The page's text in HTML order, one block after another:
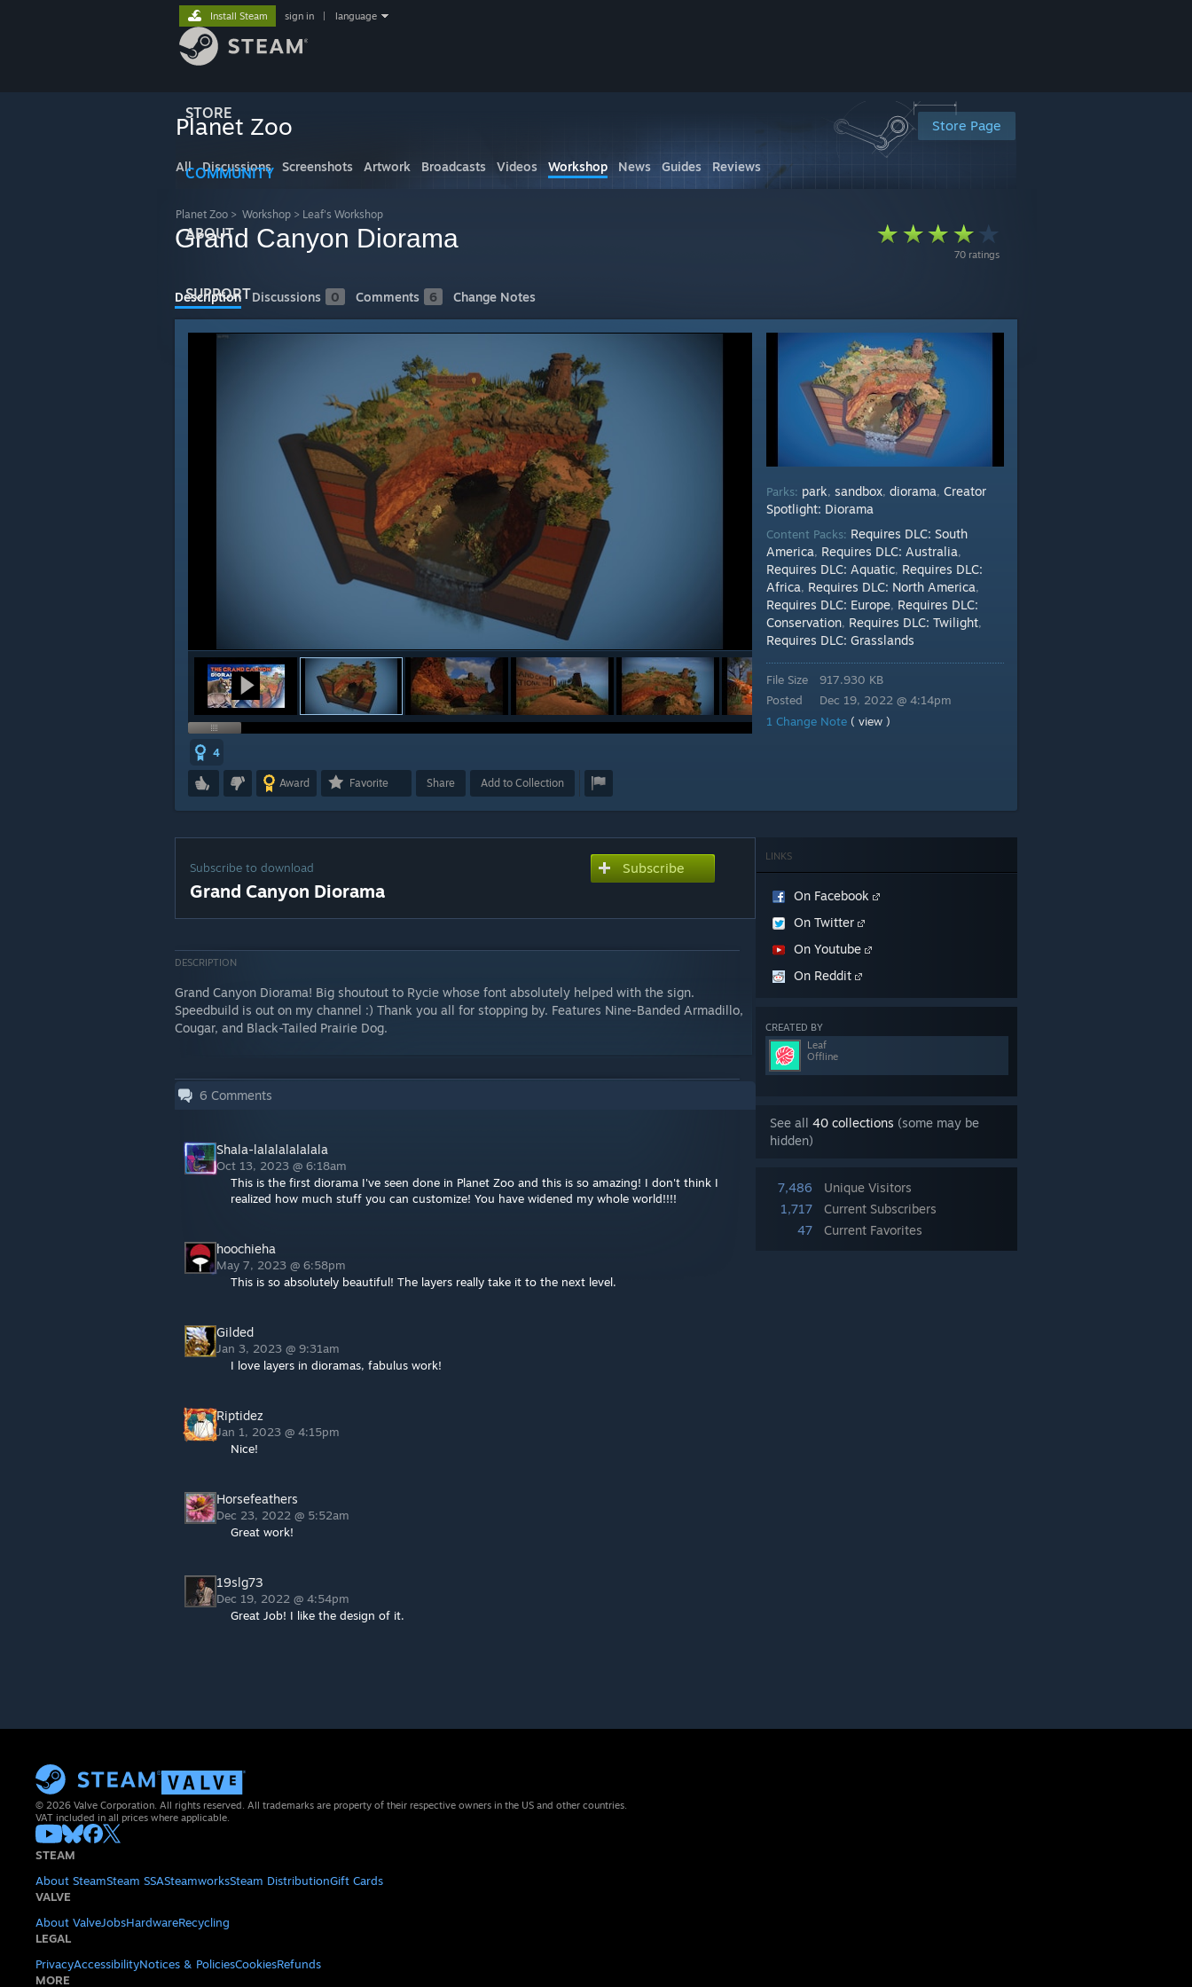
STORE
COMMUNITY
ABOUT
SUPPORT
Install Steam sign in language
Store Page
Planet Zoo
All Discussions Screenshots Artwork Broadcasts Videos Workshop News Guides Reviews
Planet Zoo > Workshop > Leaf's Workshop
70 ratings
Grand Canyon Diorama
Description Discussions 0 Comments 6 Change Notes
4
Award Favorite Share Add to Collection
Parks: park, sandbox, diorama, Creator
Spotlight: Diorama
Content Packs: Requires DLC: South
America, Requires DLC: Australia,
Requires DLC: Aquatic, Requires DLC:
Africa, Requires DLC: North America,
Requires DLC: Europe, Requires DLC:
Conservation, Requires DLC: Twilight,
Requires DLC: Grasslands
File Size
Posted
917.930 KB
Dec 19, 2022 @ 4:14pm
1 Change Note ( view )
LINKS
On Facebook
On Twitter
On Youtube
On Reddit
CREATED BY
Leaf
Offline
See all 40 collections (some may be
hidden)
7,486
Unique Visitors
1,717
Current Subscribers
47
Current Favorites
Subscribe to download
Grand Canyon Diorama
Subscribe
DESCRIPTION
Grand Canyon Diorama! Big shoutout to Rycie whose font absolutely helped with the sign.
Speedbuild is out on my channel :) Thank you all for stopping by. Features Nine-Banded Armadillo,
Cougar, and Black-Tailed Prairie Dog.
6 Comments
Shala-lalalalalalala
Oct 13, 2023 @ 6:18am
This is the first diorama I've seen done in Planet Zoo and this is so amazing! I don't think I
realized how much stuff you can customize! You have widened my whole world!!!!
hoochieha
May 7, 2023 @ 6:58pm
This is so absolutely beautiful! The layers really take it to the next level.
Gilded
Jan 3, 2023 @ 9:31am
I love layers in dioramas, fabulus work!
Riptidez
Jan 1, 2023 @ 4:15pm
Nice!
Horsefeathers
Dec 23, 2022 @ 5:52am
Great work!
19slg73
Dec 19, 2022 @ 4:54pm
Great Job! I like the design of it.
© 2026 Valve Corporation. All rights reserved. All trademarks are property of their respective owners in the US and other countries.
VAT included in all prices where applicable.
STEAM
About SteamSteam SSASteamworksSteam DistributionGift Cards
VALVE
About ValveJobsHardwareRecycling
LEGAL
PrivacyAccessibilityNotices & PoliciesCookiesRefunds
MORE